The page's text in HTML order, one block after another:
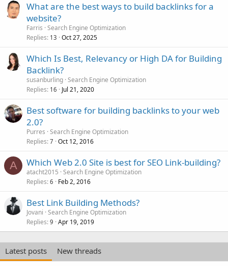
What are the best ways to build backlinks for a
website?
Farris Search Engine Optimization
Replies 13 Oct 27, 2025
Which Is Best, Relevancy or High DA for Building
Backlink?
susanburling Search Engine Optimization
Replies 16 Jul 21, 2020
Best software for building backlinks to your web
2.0?
Purres Search Engine Optimization
Replies 7 Oct 12, 2016
A Which Web 2.0 Site is best for SEO Link-building?
atacht2015 Search Engine Optimization
Replies 6 Feb 2, 2016
Best Link Building Methods?
Jovani Search Engine Optimization
Replies 9 Apr 19, 2019
Latest posts
New threads